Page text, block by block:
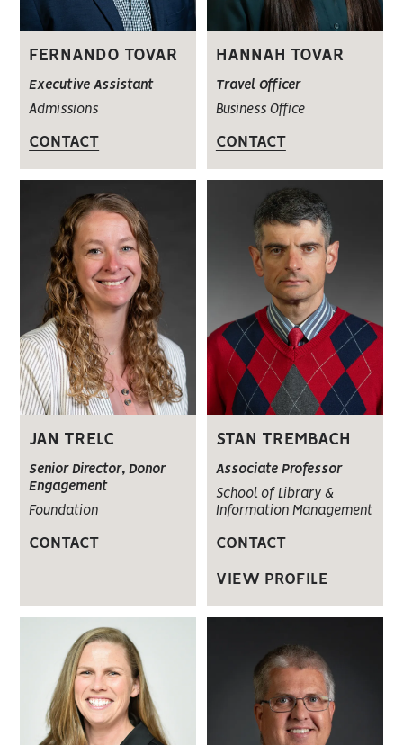
FERNANDO TOVAR
Executive Assistant
Admissions
CONTACT
HANNAH TOVAR
Travel Officer
Business Office
CONTACT
JAN TRELC
Senior Director, Donor
Engagement
Foundation
CONTACT
STAN TREMBACH
Associate Professor
School of Library &
Information Management
CONTACT
VIEW PROFILE